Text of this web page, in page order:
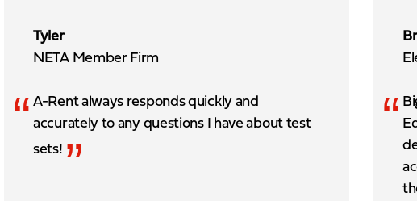
Tyler
NETA Member Firm
“ A-Rent always responds quickly and
accurately to any questions I have about test
sets! ”
“